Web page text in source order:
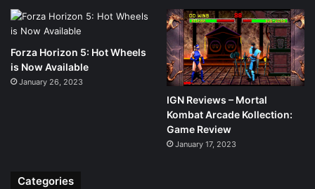
Forza Horizon 5: Hot Wheels
is Now Available
January 26, 2023
IGN Reviews – Mortal
Kombat Arcade Kollection:
Game Review
January 17, 2023
Categories